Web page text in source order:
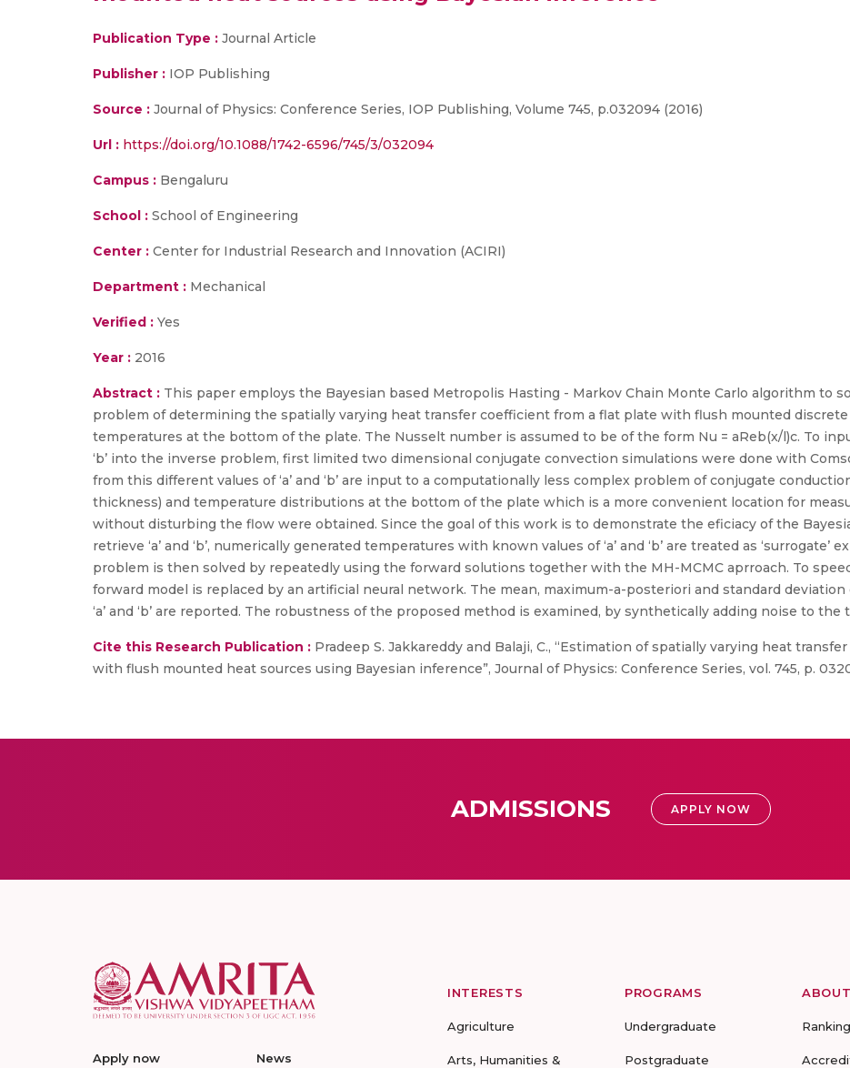
Publication Type : Journal Article
Publisher : IOP Publishing
Source : Journal of Physics: Conference Series, IOP Publishing, Volume 745, p.032094 (2016)
Url : https://doi.org/10.1088/1742-6596/745/3/032094
Campus : Bengaluru
School : School of Engineering
Center : Center for Industrial Research and Innovation (ACIRI)
Department : Mechanical
Verified : Yes
Year : 2016
Abstract : This paper employs the Bayesian based Metropolis Hasting - Markov Chain Monte Carlo algorithm to
problem of determining the spatially varying heat transfer coefficient from a flat plate with flush mounted
temperatures at the bottom of the plate. The Nusselt number is assumed to be of the form Nu = aReb(x/l)c. To
‘b’ into the inverse problem, first limited two dimensional conjugate convection simulations were done with
from this different values of ‘a’ and ‘b’ are input to a computationally less complex problem of conjugate
thickness) and temperature distributions at the bottom of the plate which is a more convenient location for
without disturbing the flow were obtained. Since the goal of this work is to demonstrate the eficiacy of the
retrieve ‘a’ and ‘b’, numerically generated temperatures with known values of ‘a’ and ‘b’ are treated as ‘surrogate’
problem is then solved by repeatedly using the forward solutions together with the MH-MCMC aprroach. To
forward model is replaced by an artificial neural network. The mean, maximum-a-posteriori and standard
‘a’ and ‘b’ are reported. The robustness of the proposed method is examined, by synthetically adding noise to the
Cite this Research Publication : Pradeep S. Jakkareddy and Balaji, C., “Estimation of spatially varying heat
with flush mounted heat sources using Bayesian inference”, Journal of Physics: Conference Series, vol. 745, p.
ADMISSIONS APPLY NOW
Apply now News
INTERESTS
Agriculture
Arts, Humanities &
PROGRAMS
Undergraduate
Postgraduate